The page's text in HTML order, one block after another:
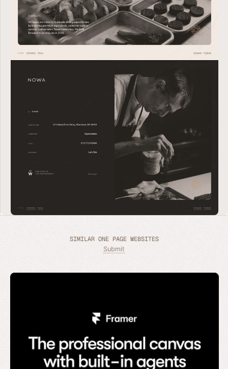
SIMILAR ONE PAGE WEBSITES
Submit